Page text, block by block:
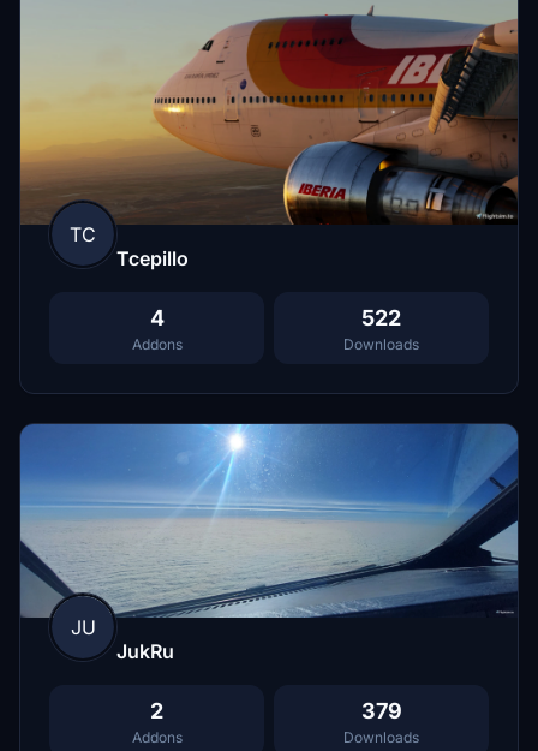
TC
Tcepillo
4
Addons
522
Downloads
JU
JukRu
2
Addons
379
Downloads